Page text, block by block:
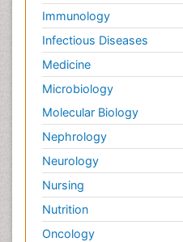
Immunology
Infectious Diseases
Medicine
Microbiology
Molecular Biology
Nephrology
Neurology
Nursing
Nutrition
Oncology